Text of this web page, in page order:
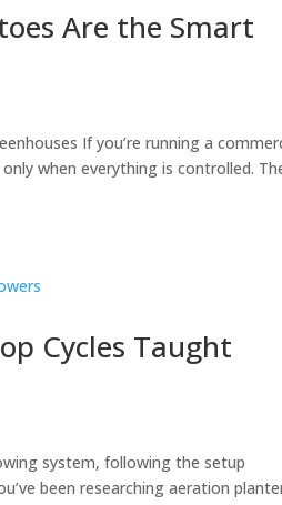
Are the Smart
If you’re running a
when everything is controlled.
Cycles Taught
system, following the setup
been researching aeration